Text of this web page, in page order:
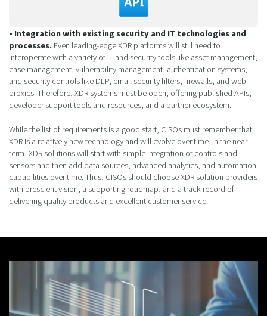
• Integration with existing security and IT technologies and
processes. Even leading-edge XDR platforms will still need to
interoperate with a variety of IT and security tools like asset management,
case management, vulnerability management, authentication systems,
and security controls like DLP, email security filters, firewalls, and web
proxies. Therefore, XDR systems must be open, offering published APIs,
developer support tools and resources, and a partner ecosystem.
While the list of requirements is a good start, CISOs must remember that
XDR is a relatively new technology and will evolve over time. In the near-
term, XDR solutions will start with simple integration of controls and
sensors and then add data sources, advanced analytics, and automation
capabilities over time. Thus, CISOs should choose XDR solution providers
with prescient vision, a supporting roadmap, and a track record of
delivering quality products and excellent customer service.